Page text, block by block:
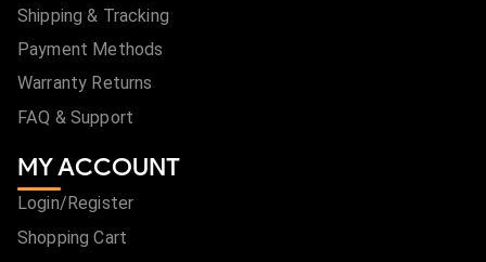
Shipping & Tracking
Payment Methods
Warranty Returns
FAQ & Support
MY ACCOUNT
Login/Register
Shopping Cart